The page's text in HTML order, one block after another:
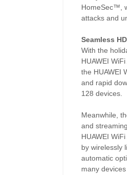
HomeSec™,
attacks and
Seamless
With the
HUAWEI
the HUAWEI
and rapid
128 devices.
Meanwhile,
and
HUAWEI
by wirelessly
automatic
many